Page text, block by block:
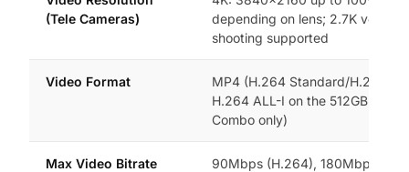
(Tele Cameras)
depending on lens; 2.7K vertical
shooting supported
Video Format
MP4 (H.264 Standard/H.265
H.264 ALL-I on the 512GB
Combo only)
Max Video Bitrate
90Mbps (H.264), 180Mbps